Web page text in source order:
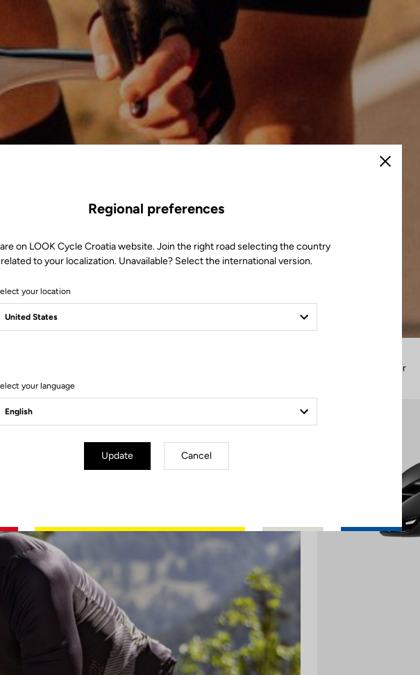
Filter
Close
Regional preferences
on LOOK Cycle Croatia website. Join the right road selecting the country
related to your localization. Unavailable? Select the international version.
your location
your language
Update Cancel